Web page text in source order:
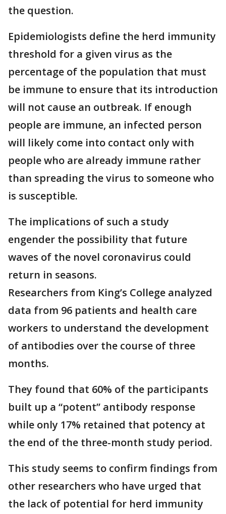
the question.
Epidemiologists define the herd immunity
threshold for a given virus as the
percentage of the population that must
be immune to ensure that its introduction
will not cause an outbreak. If enough
people are immune, an infected person
will likely come into contact only with
people who are already immune rather
than spreading the virus to someone who
is susceptible.
The implications of such a study
engender the possibility that future
waves of the novel coronavirus could
return in seasons.
Researchers from King’s College analyzed
data from 96 patients and health care
workers to understand the development
of antibodies over the course of three
months.
They found that 60% of the participants
built up a “potent” antibody response
while only 17% retained that potency at
the end of the three-month study period.
This study seems to confirm findings from
other researchers who have urged that
the lack of potential for herd immunity